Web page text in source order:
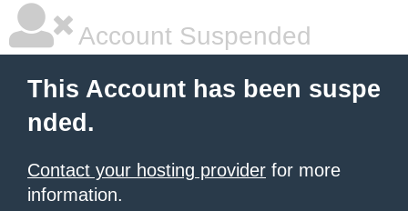
Account Suspended
This Account has been suspe
nded.
Contact your hosting provider for more
information.